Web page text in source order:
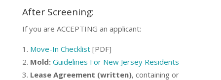
After Screening:
If you are ACCEPTING an applicant:
Move-In Checklist[PDF]
Mold: Guidelines For New Jersey Residents
Lease Agreement (written), containing or